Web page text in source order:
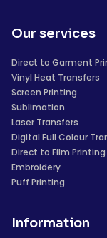
Our services
Direct to Garment
Vinyl Heat Transfers
Screen Printing
Sublimation
Laser Transfers
Digital Full Colour
Direct to Film Printing
Embroidery
Puff Printing
Information